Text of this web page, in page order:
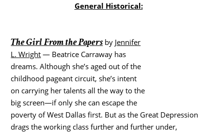
General Historical:
The Girl From the Papersby Jennifer
L. Wright — Beatrice Carraway has
dreams. Although she’s aged out of the
childhood pageant circuit, she’s intent
on carrying her talents all the way to the
big screen―if only she can escape the
poverty of West Dallas first. But as the Great Depression
drags the working class further and further under,